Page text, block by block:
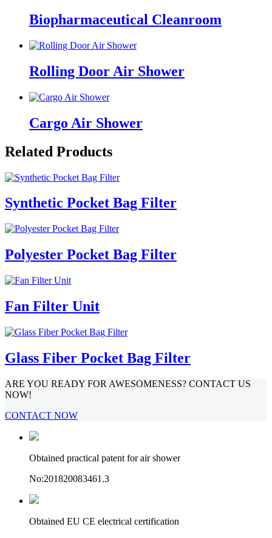
Biopharmaceutical Cleanroom
Rolling Door Air Shower
Cargo Air Shower
Related Products
Synthetic Pocket Bag Filter
Polyester Pocket Bag Filter
Fan Filter Unit
Glass Fiber Pocket Bag Filter
ARE YOU READY FOR AWESOMENESS? CONTACT US
NOW!
CONTACT NOW
Obtained practical patent for air shower
No:201820083461.3
Obtained EU CE electrical certification